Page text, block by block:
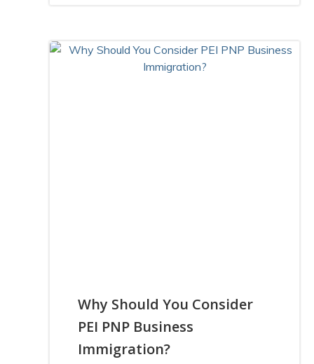
Why Should You Consider
PEI PNP Business
Immigration?